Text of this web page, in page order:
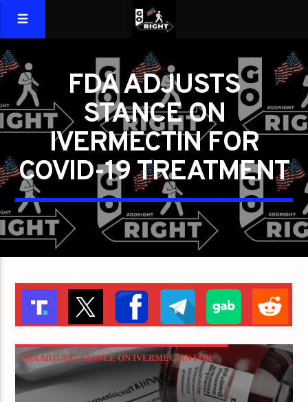
FDA ADJUSTS
STANCE ON
IVERMECTIN FOR
COVID-19 TREATMENT
FDA ADJUSTS STANCE ON IVERMECTIN FOR
COVID-19 TREATMENT